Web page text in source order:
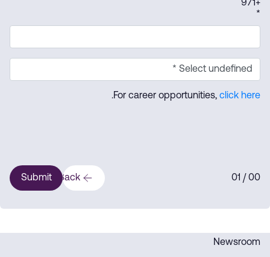
+
971
*
For career opportunities, click here
.
00
/ 0
1
Back
Submit
Newsroom